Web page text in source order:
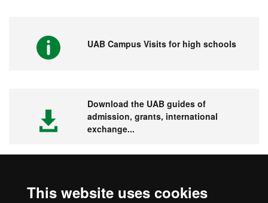
This website uses cookies
UAB Campus Visits for high schools
Download the UAB guides of
admission, grants, international
exchange...
Visit the UAB